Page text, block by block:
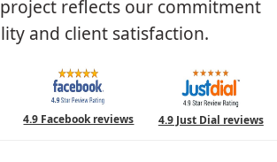
project reflects our commitment
and client satisfaction.
4.9 Facebook reviews 4.9 Just Dial reviews